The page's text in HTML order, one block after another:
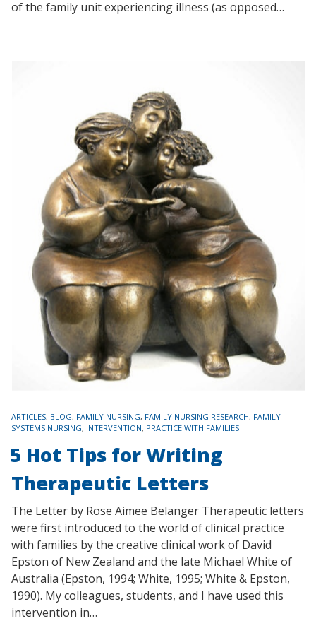
of the family unit experiencing illness (as opposed…
TAGS
ARTICLES, BLOG, FAMILY NURSING, FAMILY NURSING RESEARCH, FAMILY
SYSTEMS NURSING, INTERVENTION, PRACTICE WITH FAMILIES
5 Hot Tips for Writing
Therapeutic Letters
The Letter by Rose Aimee Belanger Therapeutic letters
were first introduced to the world of clinical practice
with families by the creative clinical work of David
Epston of New Zealand and the late Michael White of
Australia (Epston, 1994; White, 1995; White & Epston,
1990). My colleagues, students, and I have used this
intervention in…